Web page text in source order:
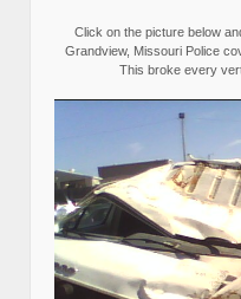
Click on the picture below
Grandview, Missouri Police
This broke every